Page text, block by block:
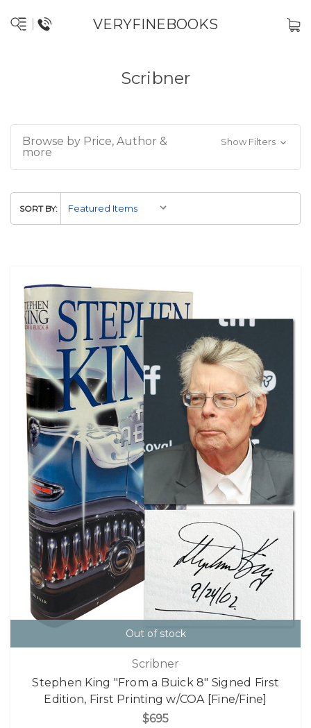
VERYFINEBOOKS
Scribner
Browse by Price, Author &
more
Show Filters
SORT BY:
Out of stock
Scribner
Stephen King "From a Buick 8" Signed First
Edition, First Printing w/COA [Fine/Fine]
$695